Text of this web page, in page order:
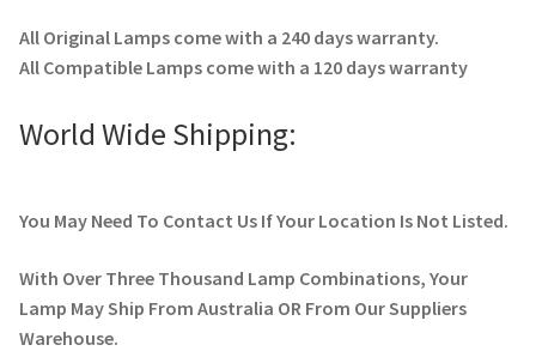
All Original Lamps come with a 240 days warranty.
All Compatible Lamps come with a 120 days warranty
World Wide Shipping:
You May Need To Contact Us If Your Location Is Not Listed.
With Over Three Thousand Lamp Combinations, Your
Lamp May Ship From Australia OR From Our Suppliers
Warehouse.